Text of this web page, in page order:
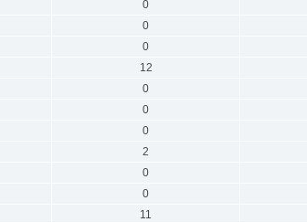
0
0
0
12
0
0
0
2
0
0
11